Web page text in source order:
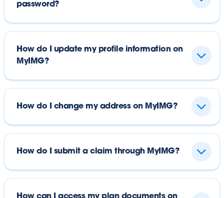
password?
How do I update my profile information on
MyIMG?
How do I change my address on MyIMG?
How do I submit a claim through MyIMG?